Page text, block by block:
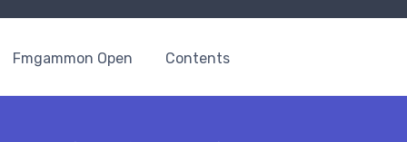
Fmgammon Open Contents